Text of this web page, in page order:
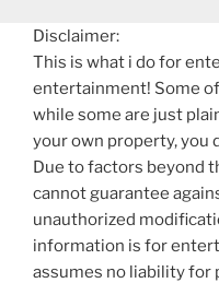
Disclaimer:
This is what i do for
entertainment! Some
while some are just
your own property, you
Due to factors beyond
cannot guarantee
unauthorized
information is for
assumes no liability for